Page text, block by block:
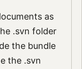
as
.svn folder
the bundle
the .svn